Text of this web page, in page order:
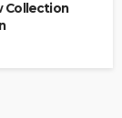
Collection